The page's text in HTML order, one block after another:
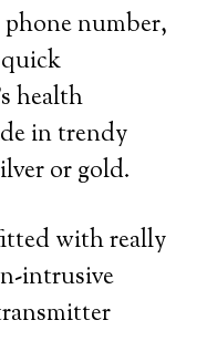
phone number,
health
in trendy
or gold.
with really
intrusive